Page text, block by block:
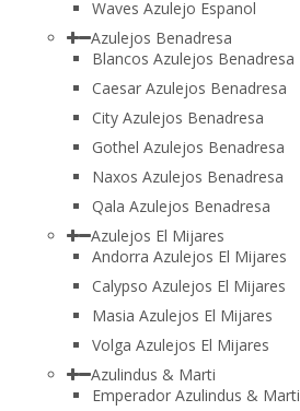
Waves Azulejo Espanol
Azulejos Benadresa
Blancos Azulejos Benadresa
Caesar Azulejos Benadresa
City Azulejos Benadresa
Gothel Azulejos Benadresa
Naxos Azulejos Benadresa
Qala Azulejos Benadresa
Azulejos El Mijares
Andorra Azulejos El Mijares
Calypso Azulejos El Mijares
Masia Azulejos El Mijares
Volga Azulejos El Mijares
Azulindus & Marti
Emperador Azulindus & Marti